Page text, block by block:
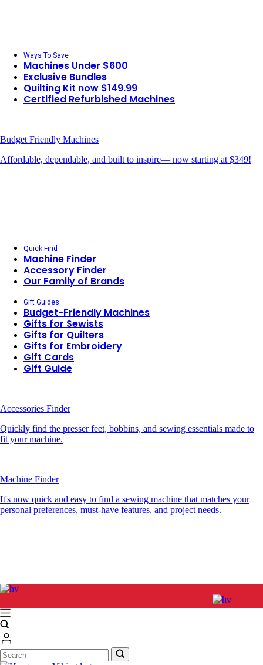
Ways To Save
Machines Under $600
Exclusive Bundles
Quilting Kit now $149.99
Certified Refurbished Machines
Budget Friendly Machines
Affordable, dependable, and built to inspire— now starting at $349!
Quick Find
Machine Finder
Accessory Finder
Our Family of Brands
Gift Guides
Budget-Friendly Machines
Gifts for Sewists
Gifts for Quilters
Gifts for Embroidery
Gift Cards
Gift Guide
Accessories Finder
Quickly find the presser feet, bobbins, and sewing essentials made to
fit your machine.
Machine Finder
It's now quick and easy to find a sewing machine that matches your
personal preferences, must-have features, and project needs.
Search
Search